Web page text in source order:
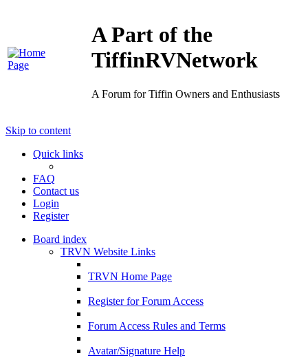
A Part of the
TiffinRVNetwork
A Forum for Tiffin Owners and Enthusiasts
Skip to content
Quick links
FAQ
Contact us
Login
Register
Board index
TRVN Website Links
TRVN Home Page
Register for Forum Access
Forum Access Rules and Terms
Avatar/Signature Help